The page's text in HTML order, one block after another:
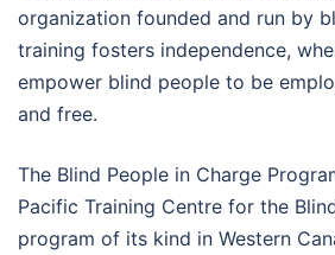
organization founded and run by
training fosters independence,
empower blind people to be
and free.
The Blind People in Charge
Pacific Training Centre for the
program of its kind in Western